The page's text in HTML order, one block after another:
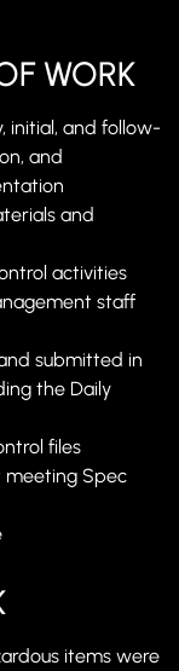
WORK
initial, and follow-
and
and
activities
staff
submitted in
the Daily
files
Spec
items were